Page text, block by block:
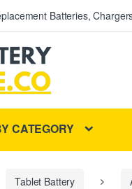
Batteries,
CATEGORY
Tablet Battery